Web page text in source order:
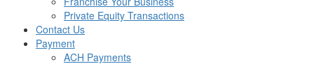
Private Equity Transactions
Contact Us
Payment
ACH Payments